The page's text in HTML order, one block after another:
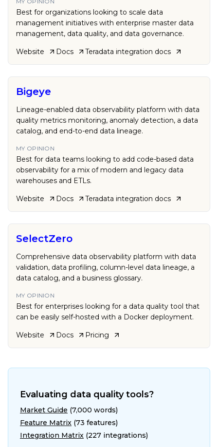
Best for organizations looking to scale data
management initiatives with enterprise master data
management, data quality, and data governance.
Website Docs Teradata integration docs
Bigeye
Lineage-enabled data observability platform with data
quality metrics monitoring, anomaly detection, a data
catalog, and end-to-end data lineage.
MY OPINION
Best for data teams looking to add code-based data
observability for a mix of modern and legacy data
warehouses and ETLs.
Website Docs Teradata integration docs
SelectZero
Comprehensive data observability platform with data
validation, data profiling, column-level data lineage, a
data catalog, and a business glossary.
MY OPINION
Best for enterprises looking for a data quality tool that
can be easily self-hosted with a Docker deployment.
Website Docs Pricing
Evaluating data quality tools?
Market Guide (7,000 words)
Feature Matrix (73 features)
Integration Matrix (227 integrations)